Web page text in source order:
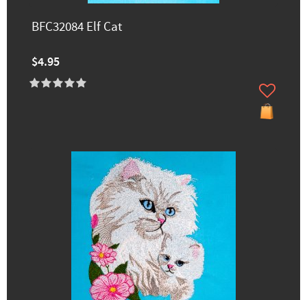
BFC32084 Elf Cat
$4.95